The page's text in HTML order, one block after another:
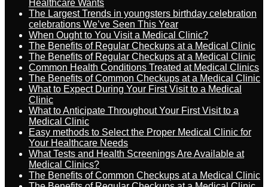
Healthcare Wants
The Largest Trends in youngsters birthday celebration
celebrations We’ve Seen This Year
When Ought to You Visit a Medical Clinic?
The Benefits of Regular Checkups at a Medical Clinic
The Benefits of Regular Checkups at a Medical Clinic
Common Health Conditions Treated at Medical Clinics
The Benefits of Common Checkups at a Medical Clinic
What to Expect During Your First Visit to a Medical
Clinic
What to Anticipate Throughout Your First Visit to a
Medical Clinic
Easy methods to Select the Proper Medical Clinic for
Your Healthcare Needs
What Tests and Health Screenings Are Available at
Medical Clinics?
The Benefits of Common Checkups at a Medical Clinic